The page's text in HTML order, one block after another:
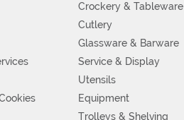
Crockery & Tableware
Cutlery
Glassware & Barware
Service & Display
Utensils
Equipment
Trolleys & Shelving